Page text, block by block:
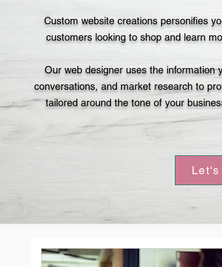
Custom website creations personifies
customers looking to shop and learn
Our web designer uses the information
conversations, and market research to
tailored around the tone of your